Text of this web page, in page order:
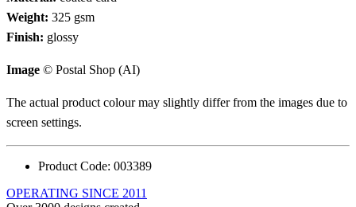
Weight: 325 gsm
Finish: glossy
Image © Postal Shop (AI)
The actual product colour may slightly differ from the images due to
screen settings.
Product Code: 003389
OPERATING SINCE 2011